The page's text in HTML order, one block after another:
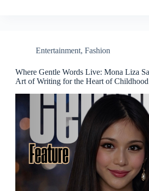
Entertainment, Fashion
Where Gentle Words Live: Mona Liza
Art of Writing for the Heart of Childhood